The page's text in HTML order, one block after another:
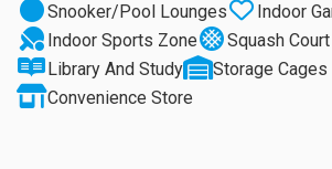
Snooker/Pool Lounges
Indoor
Indoor Sports Zone
Squash Court
Library And Study
Storage Cages
Convenience Store